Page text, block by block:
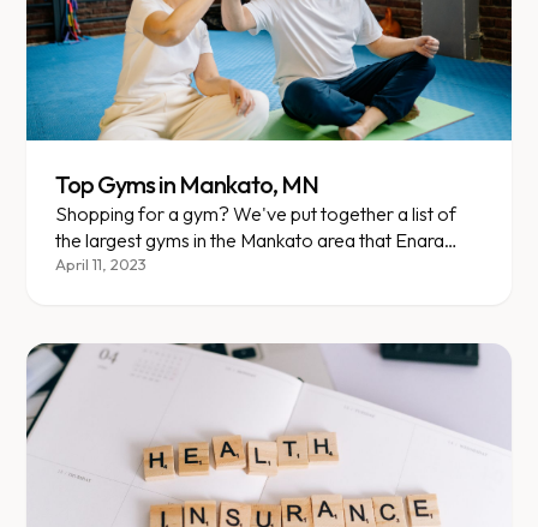
Top Gyms in Mankato, MN
Shopping for a gym? We've put together a list of
the largest gyms in the Mankato area that Enara
members currently attend. Here are your options,
April 11, 2023